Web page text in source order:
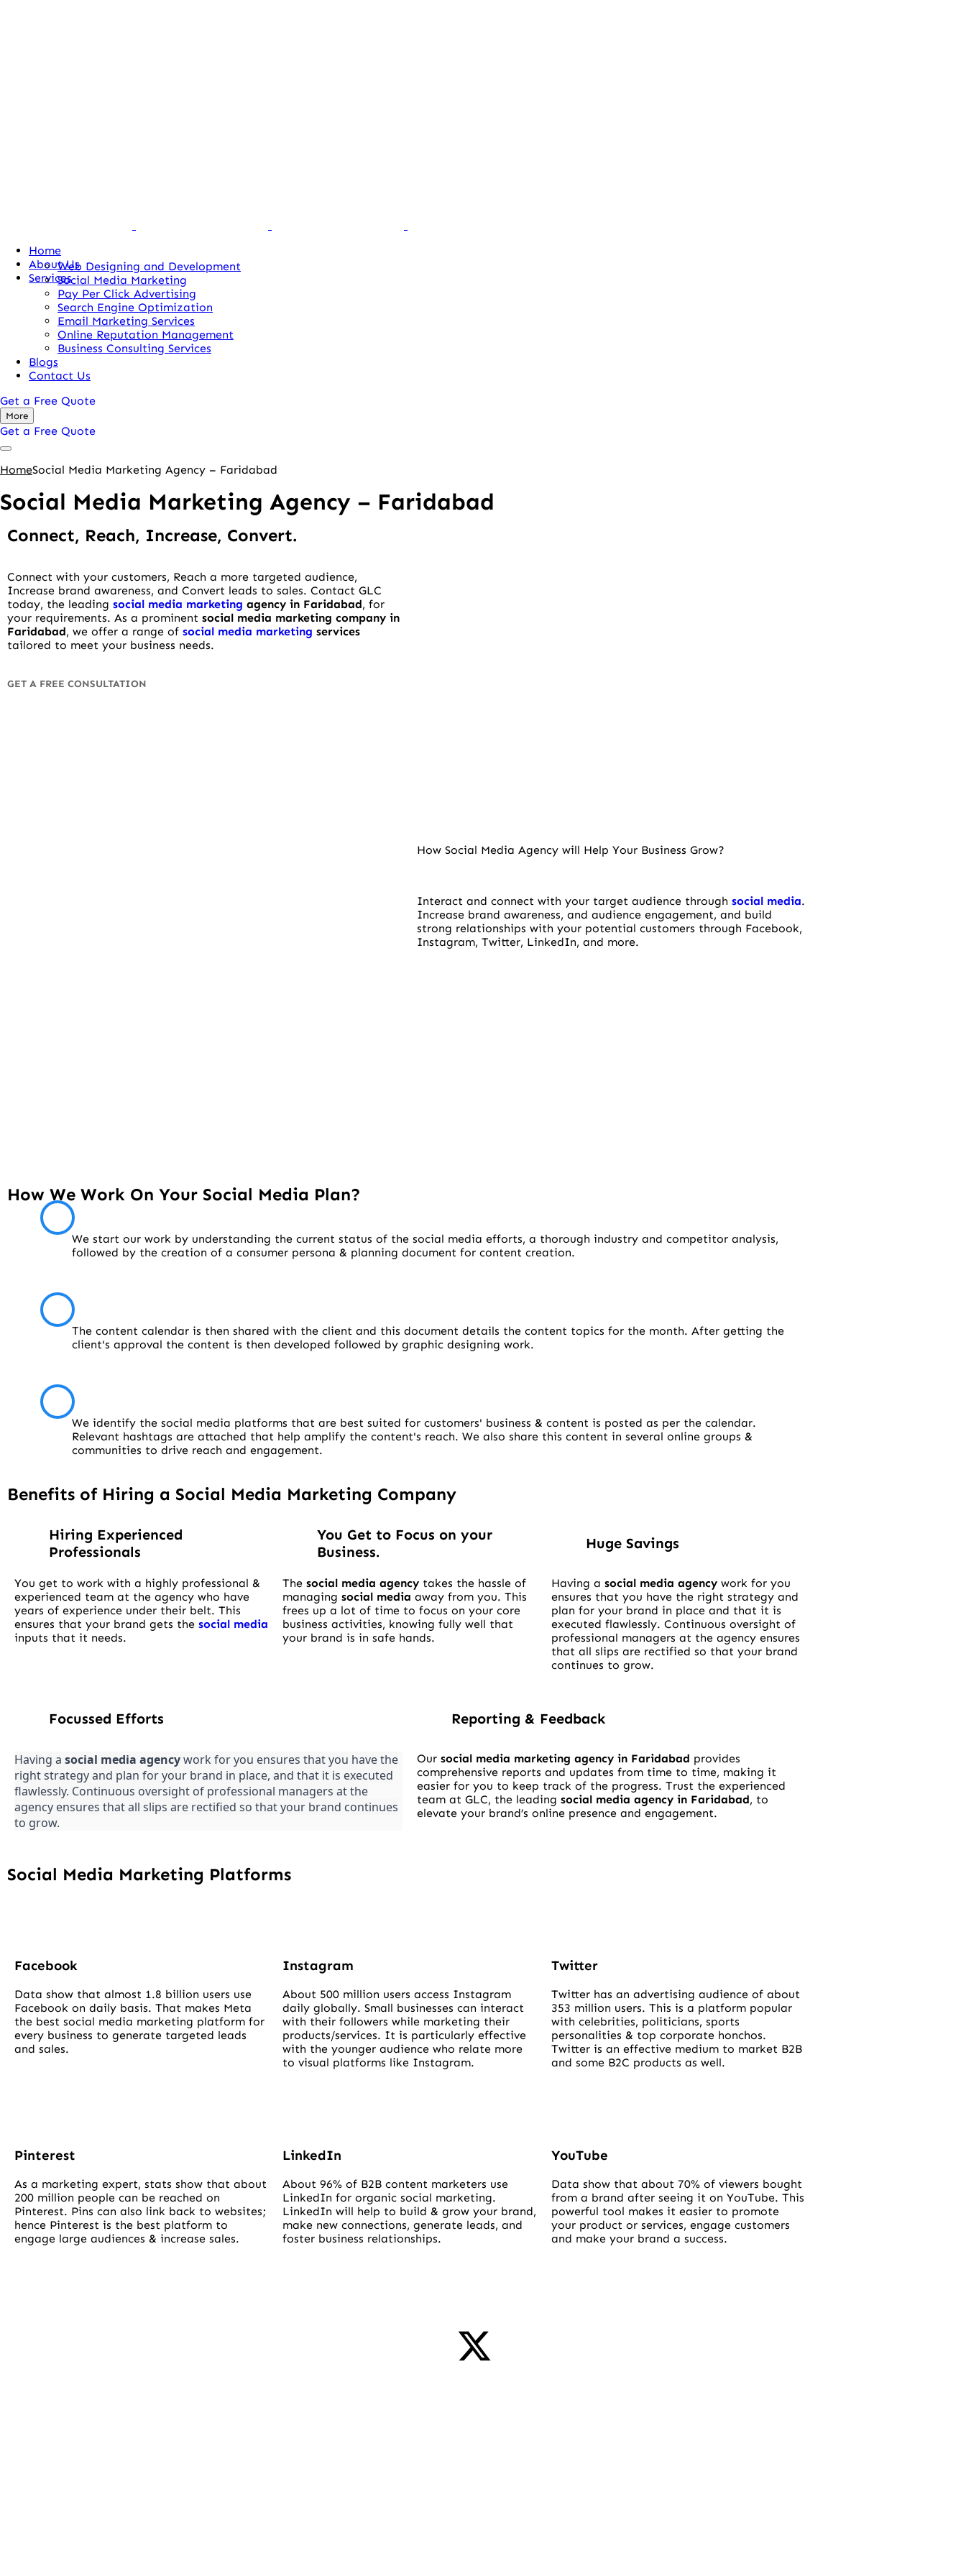
Home
About Us
Services
Web Designing and Development
Social Media Marketing
Pay Per Click Advertising
Search Engine Optimization
Email Marketing Services
Online Reputation Management
Business Consulting Services
Blogs
Contact Us
Get a Free Quote
More
Get a Free Quote
HomeSocial Media Marketing Agency – Faridabad
Social Media Marketing Agency – Faridabad
Connect, Reach, Increase, Convert.
Connect with your customers, Reach a more targeted audience,
Increase brand awareness, and Convert leads to sales. Contact GLC
today, the leading social media marketing agency in Faridabad, for
your requirements. As a prominent social media marketing company in
Faridabad, we offer a range of social media marketing services
tailored to meet your business needs.
GET A FREE CONSULTATION
How Social Media Agency will Help Your Business Grow?
Interact and connect with your target audience through social media.
Increase brand awareness, and audience engagement, and build
strong relationships with your potential customers through Facebook,
Instagram, Twitter, LinkedIn, and more.
How We Work On Your Social Media Plan?
We start our work by understanding the current status of the social media efforts, a thorough industry and competitor analysis,
followed by the creation of a consumer persona & planning document for content creation.
The content calendar is then shared with the client and this document details the content topics for the month. After getting the
client's approval the content is then developed followed by graphic designing work.
We identify the social media platforms that are best suited for customers' business & content is posted as per the calendar.
Relevant hashtags are attached that help amplify the content's reach. We also share this content in several online groups &
communities to drive reach and engagement.
Benefits of Hiring a Social Media Marketing Company
Hiring Experienced
Professionals
You get to work with a highly professional &
experienced team at the agency who have
years of experience under their belt. This
ensures that your brand gets the social media
inputs that it needs.
You Get to Focus on your
Business.
Thesocial media agency takes the hassle of
managingsocial media away from you. This
frees up a lot of time to focus on your core
business activities, knowing fully well that
your brand is in safe hands.
Huge Savings
Having a social media agencywork for you
ensures that you have the right strategy and
plan for your brand in place and that it is
executed flawlessly. Continuous oversight of
professional managers at the agency ensures
that all slips are rectified so that your brand
continues to grow.
Focussed Efforts
Having a social media agencywork for you ensures that you have the
right strategy and plan for your brand in place, and that it is executed
flawlessly. Continuous oversight of professional managers at the
agency ensures that all slips are rectified so that your brand continues
to grow.
Reporting & Feedback
Our social media marketing agency in Faridabad provides
comprehensive reports and updates from time to time, making it
easier for you to keep track of the progress. Trust the experienced
team at GLC, the leading social media agency in Faridabad, to
elevate your brand’s online presence and engagement.
Social Media Marketing Platforms
Facebook
Data show that almost 1.8 billion users use
Facebook on daily basis. That makes Meta
the best social media marketing platform for
every business to generate targeted leads
and sales.
Instagram
About 500 million users access Instagram
daily globally. Small businesses can interact
with their followers while marketing their
products/services. It is particularly effective
with the younger audience who relate more
to visual platforms like Instagram.
Twitter
Twitter has an advertising audience of about
353 million users. This is a platform popular
with celebrities, politicians, sports
personalities & top corporate honchos.
Twitter is an effective medium to market B2B
and some B2C products as well.
Pinterest
As a marketing expert, stats show that about
200 million people can be reached on
Pinterest. Pins can also link back to websites;
hence Pinterest is the best platform to
engage large audiences & increase sales.
LinkedIn
About 96% of B2B content marketers use
LinkedIn for organic social marketing.
LinkedIn will help to build & grow your brand,
make new connections, generate leads, and
foster business relationships.
YouTube
Data show that about 70% of viewers bought
from a brand after seeing it on YouTube. This
powerful tool makes it easier to promote
your product or services, engage customers
and make your brand a success.